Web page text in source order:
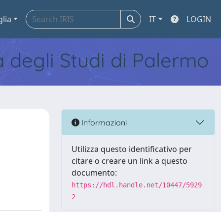
IT LOGIN
Studi di Palermo
Informazioni
Utilizza questo identificativo per
citare o creare un link a questo
documento:
https://hdl.handle.net/10447/5929
2